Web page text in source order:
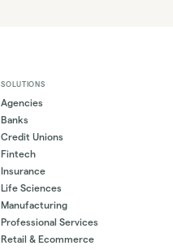
SOLUTIONS
Agencies
Banks
Credit Unions
Fintech
Insurance
Life Sciences
Manufacturing
Professional Services
Retail & Ecommerce